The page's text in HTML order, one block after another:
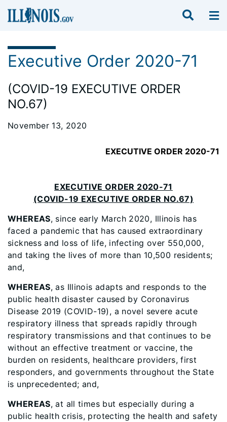
Executive Order 2020-71
(COVID-19 EXECUTIVE ORDER
NO.67)
November 13, 2020
EXECUTIVE ORDER 2020-71
EXECUTIVE ORDER 2020-71
(COVID-19 EXECUTIVE ORDER NO.67)
WHEREAS, since early March 2020, Illinois has
faced a pandemic that has caused extraordinary
sickness and loss of life, infecting over 550,000,
and taking the lives of more than 10,500 residents;
and,
WHEREAS, as Illinois adapts and responds to the
public health disaster caused by Coronavirus
Disease 2019 (COVID-19), a novel severe acute
respiratory illness that spreads rapidly through
respiratory transmissions and that continues to be
without an effective treatment or vaccine, the
burden on residents, healthcare providers, first
responders, and governments throughout the State
is unprecedented; and,
WHEREAS, at all times but especially during a
public health crisis, protecting the health and safety